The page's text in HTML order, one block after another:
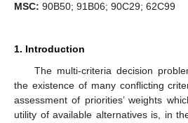
MSC: 90B50; 91B06; 90C29; 62C99
1. Introduction
The multi-criteria decision
the existence of many conflicting
assessment of priorities’ weights
utility of available alternatives is, in